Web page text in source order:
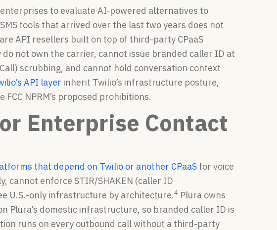
to evaluate AI-powered alternatives to
tools that arrived over the last two years does not
API resellers built on top of third-party CPaaS
not own the carrier, cannot issue branded caller ID at
scrubbing, and cannot hold conversation context
API layer inherit Twilio’s infrastructure posture,
NPRM’s proposed prohibitions.
Enterprise Contact
that depend on Twilio or another CPaaS for voice
cannot enforce STIR/SHAKEN (caller ID
U.S.-only infrastructure by architecture.4 Plura owns
Plura’s domestic infrastructure, so branded caller ID is
runs on every outbound call without a third-party